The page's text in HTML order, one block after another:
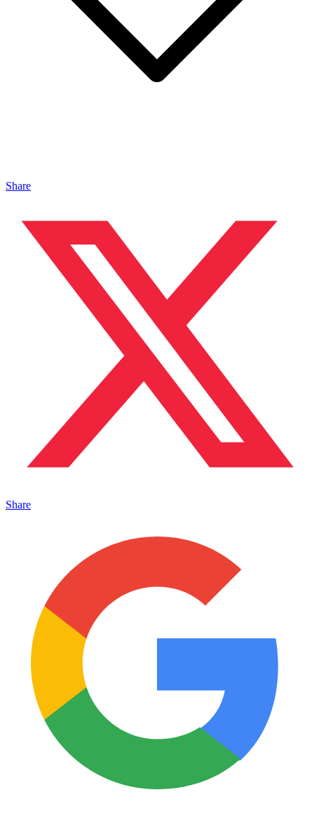
Share
Share